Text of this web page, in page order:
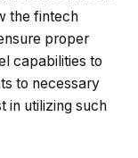
the fintech
proper
capabilities to
to necessary
in utilizing such